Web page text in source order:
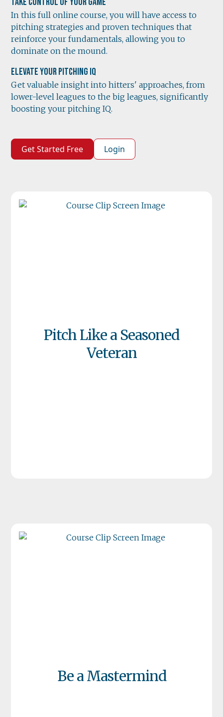
In this full online course, you will have access to
pitching strategies and proven techniques that
reinforce your fundamentals, allowing you to
dominate on the mound.
Elevate Your Pitching IQ
Get valuable insight into hitters' approaches, from
lower-level leagues to the big leagues, significantly
boosting your pitching IQ.
Get Started Free Login
Pitch Like a Seasoned
Veteran
Be a Mastermind